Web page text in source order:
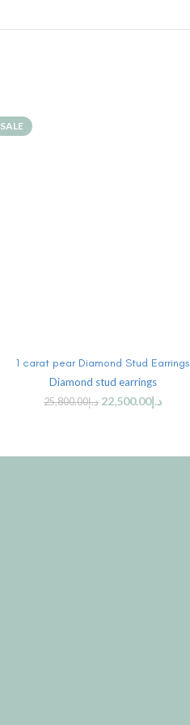
SALE
1 carat pear Diamond Stud Earrings
Diamond stud earrings
د.إ25,800.00 د.إ22,500.00